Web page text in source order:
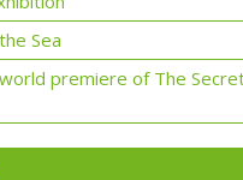
Sea
premiere of The